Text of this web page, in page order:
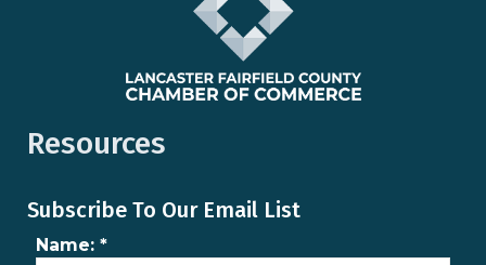
Resources
Subscribe To Our Email List
Name: *